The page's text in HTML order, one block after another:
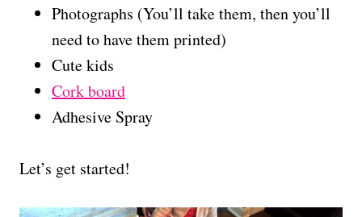
Photographs (You’ll take them, then you’ll
need to have them printed)
Cute kids
Cork board
Adhesive Spray
Let’s get started!